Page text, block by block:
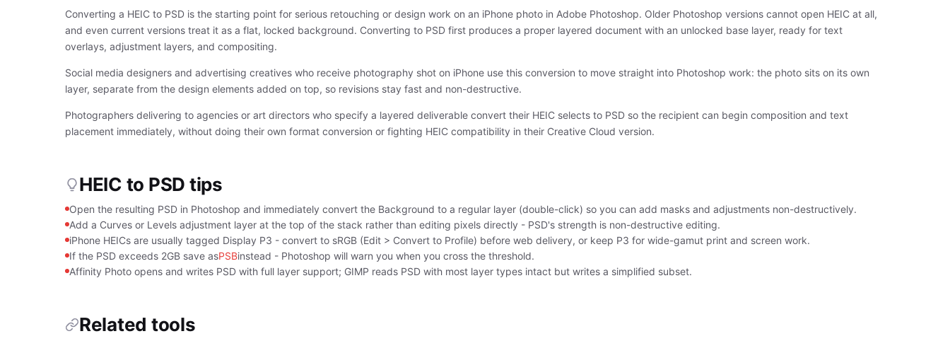
Converting a HEIC to PSD is the starting point for serious retouching or design work on an iPhone photo in Adobe Photoshop. Older Photoshop versions cannot open HEIC at all,
and even current versions treat it as a flat, locked background. Converting to PSD first produces a proper layered document with an unlocked base layer, ready for text
overlays, adjustment layers, and compositing.
Social media designers and advertising creatives who receive photography shot on iPhone use this conversion to move straight into Photoshop work: the photo sits on its own
layer, separate from the design elements added on top, so revisions stay fast and non-destructive.
Photographers delivering to agencies or art directors who specify a layered deliverable convert their HEIC selects to PSD so the recipient can begin composition and text
placement immediately, without doing their own format conversion or fighting HEIC compatibility in their Creative Cloud version.
HEIC to PSD tips
Open the resulting PSD in Photoshop and immediately convert the Background to a regular layer (double-click) so you can add masks and adjustments non-destructively.
Add a Curves or Levels adjustment layer at the top of the stack rather than editing pixels directly - PSD's strength is non-destructive editing.
iPhone HEICs are usually tagged Display P3 - convert to sRGB (Edit > Convert to Profile) before web delivery, or keep P3 for wide-gamut print and screen work.
If the PSD exceeds 2GB save asPSBinstead - Photoshop will warn you when you cross the threshold.
Affinity Photo opens and writes PSD with full layer support; GIMP reads PSD with most layer types intact but writes a simplified subset.
Related tools